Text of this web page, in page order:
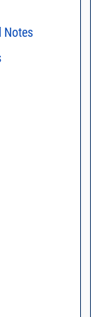
Notes
methods
definition of
control
the
and
in your
- watts conversion